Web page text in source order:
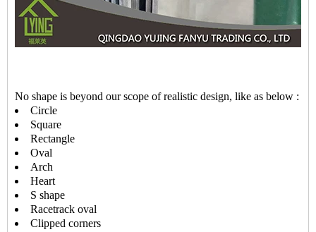
No shape is beyond our scope of realistic design, like as below :
Circle
Square
Rectangle
Oval
Arch
Heart
S shape
Racetrack oval
Clipped corners